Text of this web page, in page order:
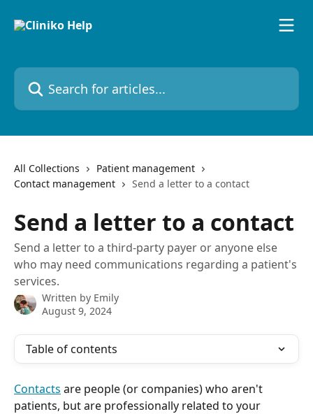
Search for articles...
All Collections
Patient management
Contact management
Send a letter to a contact
Send a letter to a contact
Send a letter to a third-party payer or anyone else
who may need communications regarding a patient's
services.
Written by Emily
August 9, 2024
Table of contents
Contacts are people (or companies) who aren't
patients, but are professionally related to your